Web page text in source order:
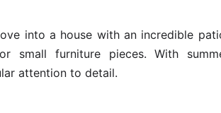
into a house with an incredible
small furniture pieces. With
attention to detail.